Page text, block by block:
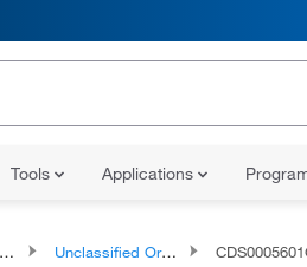
Tools Applications
Unclassified Organic Compounds